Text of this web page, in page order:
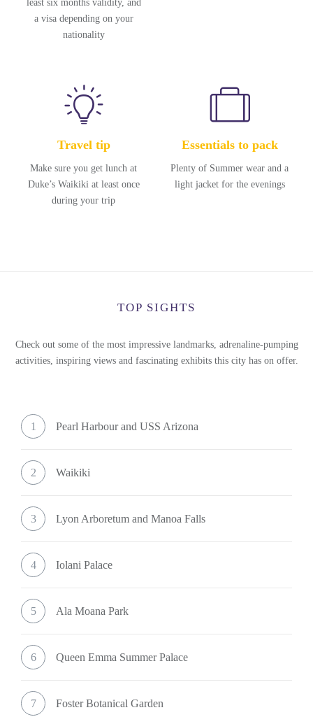
least six months validity, and
a visa depending on your
nationality
Travel tip
Make sure you get lunch at
Duke’s Waikiki at least once
during your trip
Essentials to pack
Plenty of Summer wear and a
light jacket for the evenings
TOP SIGHTS
Check out some of the most impressive landmarks, adrenaline-pumping
activities, inspiring views and fascinating exhibits this city has on offer.
1 Pearl Harbour and USS Arizona
2 Waikiki
3 Lyon Arboretum and Manoa Falls
4 Iolani Palace
5 Ala Moana Park
6 Queen Emma Summer Palace
7 Foster Botanical Garden